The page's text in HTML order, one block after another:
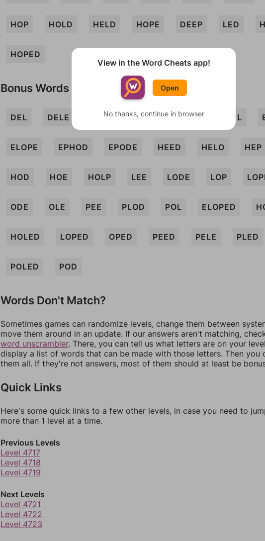
HOP HOLD HELD HOPE DEEP LED
HOPED
Bonus Words
DEL DELE DHOLE DOLE DOPE EEL
ELOPE EPHOD EPODE HEED HELO HEP
HOD HOE HOLP LEE LODE LOP
ODE OLE PEE PLOD POL ELOPED
HOLED LOPED OPED PEED PELE PLED
POLED POD
Words Don't Match?
Sometimes games can randomize levels, change them between
move them around in an update. If our answers aren't matching,
word unscrambler. There, you can tell us what letters are on your
display a list of words that can be made with those letters. Then you
them all. If they're not answers, most of them should at least be
Quick Links
Here's some quick links to a few other levels, in case you need to
more than 1 level at a time.
Previous Levels
Level 4717
Level 4718
Level 4719
Next Levels
Level 4721
Level 4722
Level 4723
View in the Word Cheats app!
Open
No thanks, continue in browser